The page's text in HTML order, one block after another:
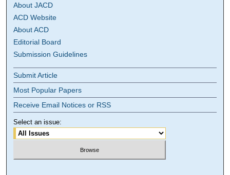
About JACD
ACD Website
About ACD
Editorial Board
Submission Guidelines
Submit Article
Most Popular Papers
Receive Email Notices or RSS
Select an issue: